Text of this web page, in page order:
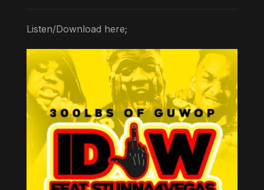
Listen/Download here;